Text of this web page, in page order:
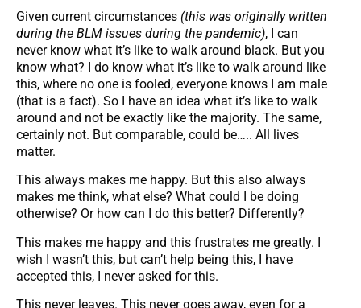
Given current circumstances (this was originally written
during the BLM issues during the pandemic), I can
never know what it’s like to walk around black. But you
know what? I do know what it’s like to walk around like
this, where no one is fooled, everyone knows I am male
(that is a fact). So I have an idea what it’s like to walk
around and not be exactly like the majority. The same,
certainly not. But comparable, could be….. All lives
matter.
This always makes me happy. But this also always
makes me think, what else? What could I be doing
otherwise? Or how can I do this better? Differently?
This makes me happy and this frustrates me greatly. I
wish I wasn’t this, but can’t help being this, I have
accepted this, I never asked for this.
This never leaves. This never goes away, even for a